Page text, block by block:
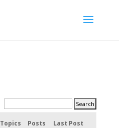
Topics Posts Last Post